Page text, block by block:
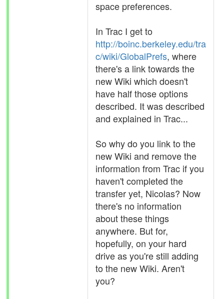
space preferences.
In Trac I get to
http://boinc.berkeley.edu/tra
c/wiki/GlobalPrefs, where
there's a link towards the
new Wiki which doesn't
have half those options
described. It was described
and explained in Trac...
So why do you link to the
new Wiki and remove the
information from Trac if you
haven't completed the
transfer yet, Nicolas? Now
there's no information
about these things
anywhere. But for,
hopefully, on your hard
drive as you're still adding
to the new Wiki. Aren't
you?